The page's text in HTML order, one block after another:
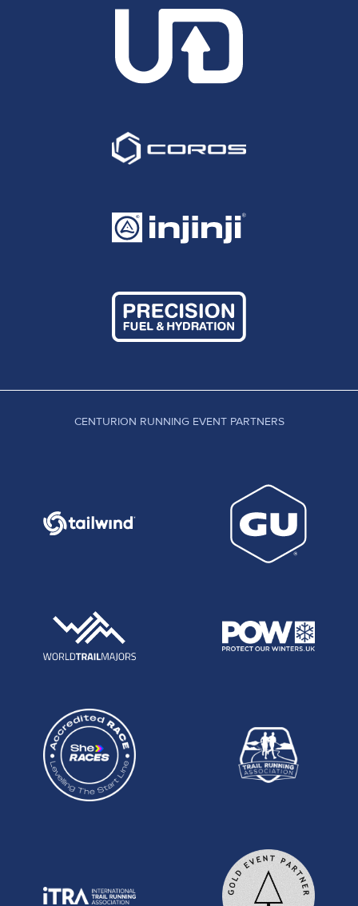
CENTURION RUNNING EVENT PARTNERS